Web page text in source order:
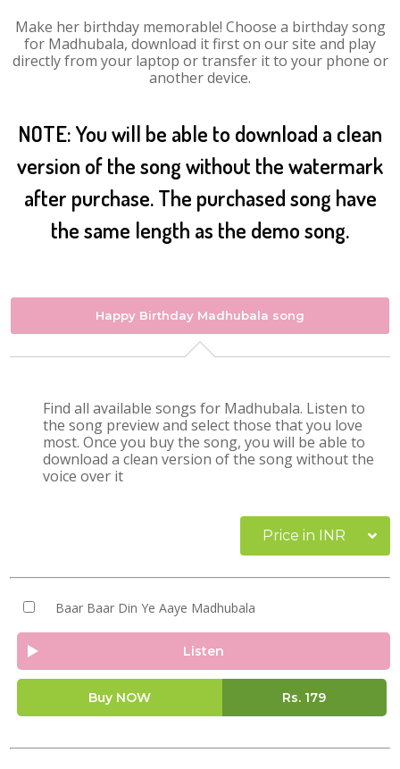
Make her birthday memorable! Choose a birthday song
for Madhubala, download it first on our site and play
directly from your laptop or transfer it to your phone or
another device.
NOTE: You will be able to download a clean
version of the song without the watermark
after purchase. The purchased song have
the same length as the demo song.
Happy Birthday Madhubala song
Find all available songs for Madhubala. Listen to
the song preview and select those that you love
most. Once you buy the song, you will be able to
download a clean version of the song without the
voice over it
Price in INR
Baar Baar Din Ye Aaye Madhubala
Listen
Buy NOW Rs. 179